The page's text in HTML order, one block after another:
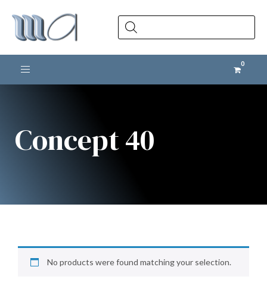
Products
search
Toggle navigation
Concept 40
No products were found matching your selection.